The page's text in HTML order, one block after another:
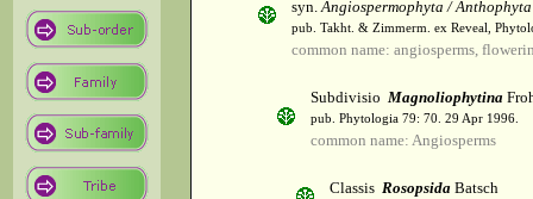
syn.Angiospermophyta / Anthophyta
pub. Takht. & Zimmerm. ex Reveal,
common name: angiosperms,
Subdivisio Magnoliophytina
pub. Phytologia 79: 70. 29 Apr 1996.
common name: Angiosperms
Classis Rosopsida Batsch